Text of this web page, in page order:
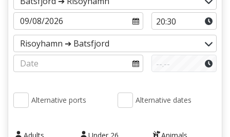
Alternative ports Alternative dates